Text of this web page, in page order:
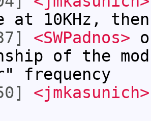
at 10KHz,
<SWPadnos>
of the
frequency
<jmkasunich>